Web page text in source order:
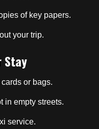
of key papers.
your trip.
Stay
or bags.
in empty streets.
service.